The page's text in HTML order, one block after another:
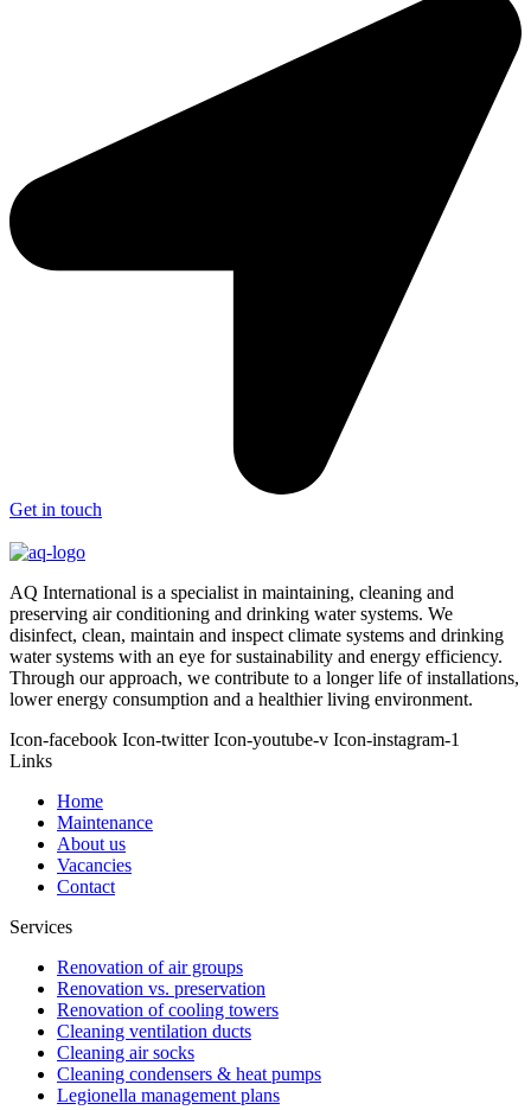
Get in touch
AQ International is a specialist in maintaining, cleaning and
preserving air conditioning and drinking water systems. We
disinfect, clean, maintain and inspect climate systems and drinking
water systems with an eye for sustainability and energy efficiency.
Through our approach, we contribute to a longer life of installations,
lower energy consumption and a healthier living environment.
Icon-facebook Icon-twitter Icon-youtube-v Icon-instagram-1
Links
Home
Maintenance
About us
Vacancies
Contact
Services
Renovation of air groups
Renovation vs. preservation
Renovation of cooling towers
Cleaning ventilation ducts
Cleaning air socks
Cleaning condensers & heat pumps
Legionella management plans